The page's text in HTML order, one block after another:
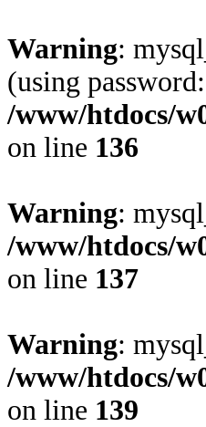
Warning:
(using
/www/htdocs/
on line 136
Warning:
/www/htdocs/
on line 137
Warning:
/www/htdocs/
on line 139